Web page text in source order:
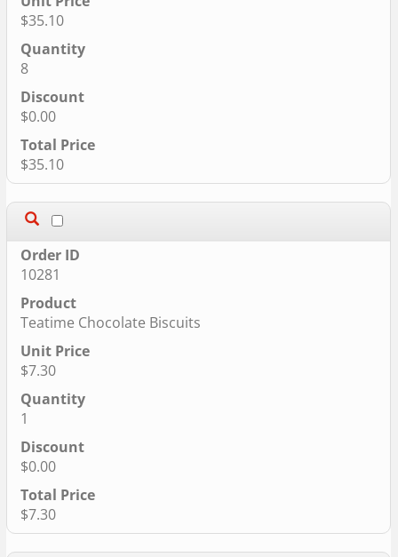
$35.10
8
$0.00
$35.10
10281
Teatime Chocolate Biscuits
$7.30
1
$0.00
$7.30